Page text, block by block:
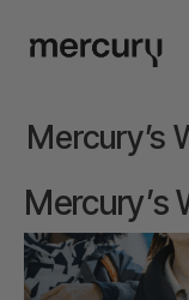
Mercury’s
Mercury’s